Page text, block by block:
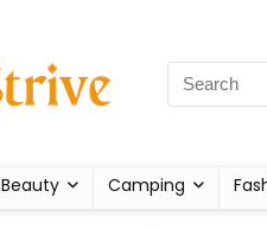
Beauty Camping